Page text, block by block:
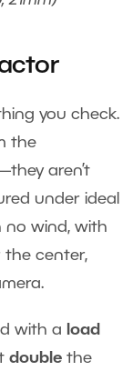
you check.
the
aren’t
under ideal
wind, with
the center,
with a
load
double the